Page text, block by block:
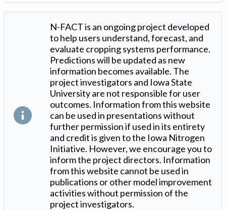
N-FACT is an ongoing project developed
to help users understand, forecast, and
evaluate cropping systems performance.
Predictions will be updated as new
information becomes available. The
project investigators and Iowa State
University are not responsible for user
outcomes. Information from this website
can be used in presentations without
further permission if used in its entirety
and credit is given to the Iowa Nitrogen
Initiative. However, we encourage you to
inform the project directors. Information
from this website cannot be used in
publications or other model improvement
activities without permission of the
project investigators.